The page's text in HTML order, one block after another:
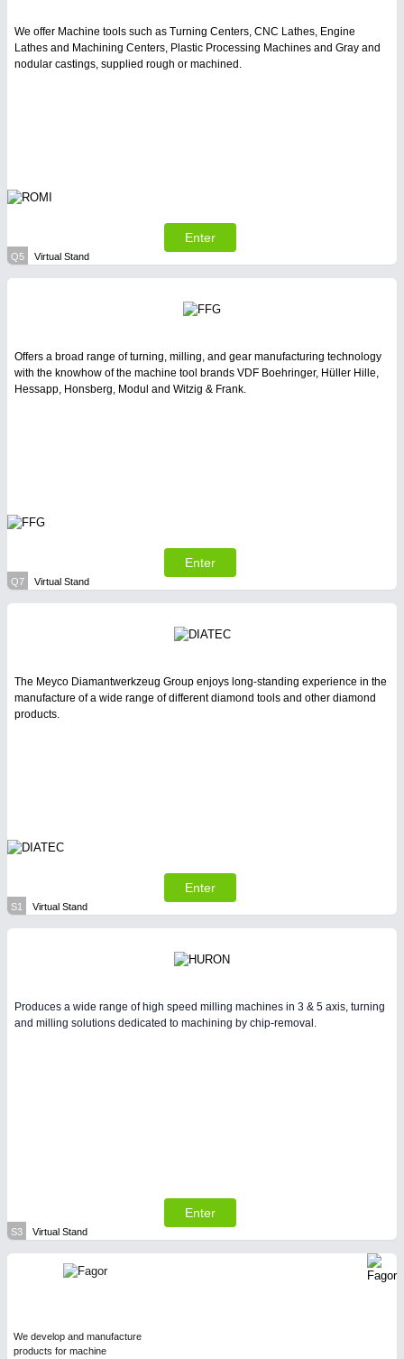
We offer Machine tools such as Turning Centers, CNC Lathes, Engine
Lathes and Machining Centers, Plastic Processing Machines and Gray and
nodular castings, supplied rough or machined.
Enter
Q5 Virtual Stand
Offers a broad range of turning, milling, and gear manufacturing technology
with the knowhow of the machine tool brands VDF Boehringer, Hüller Hille,
Hessapp, Honsberg, Modul and Witzig & Frank.
Enter
Q7 Virtual Stand
The Meyco Diamantwerkzeug Group enjoys long-standing experience in the
manufacture of a wide range of different diamond tools and other diamond
products.
Enter
S1 Virtual Stand
Produces a wide range of high speed milling machines in 3 & 5 axis, turning
and milling solutions dedicated to machining by chip-removal.
Enter
S3 Virtual Stand
We develop and manufacture
products for machine